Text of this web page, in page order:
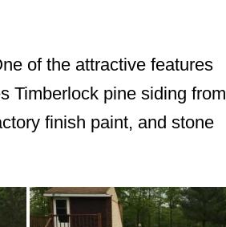
of the attractive features
Timberlock pine siding from
finish paint, and stone